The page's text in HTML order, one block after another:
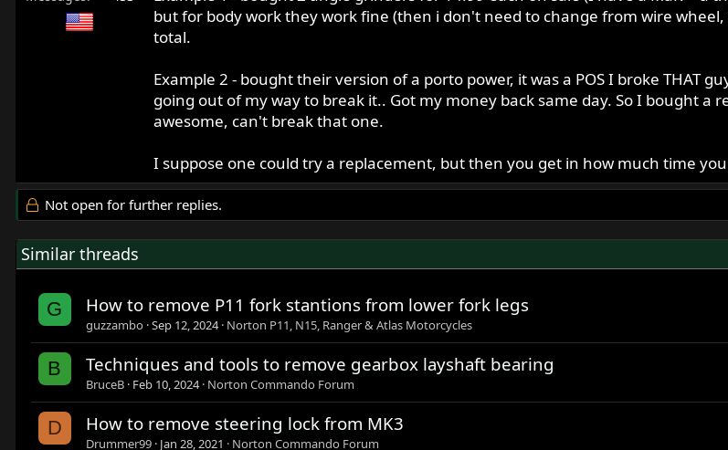
but for body work they work fine (then i don't need to change from wire
total.
Example 2 - bought their version of a porto power, it was a POS I broke THAT
going out of my way to break it.. Got my money back same day. So I bought
awesome, can't break that one.
I suppose one could try a replacement, but then you get in how much time
Not open for further replies.
Similar threads
G How to remove P11 fork stantions from lower fork legs
guzzambo Sep 12, 2024 Norton P11, N15, Ranger & Atlas Motorcycles
B Techniques and tools to remove gearbox layshaft bearing
BruceB Feb 10, 2024 Norton Commando Forum
D How to remove steering lock from MK3
Drummer99 Jan 28, 2021 Norton Commando Forum